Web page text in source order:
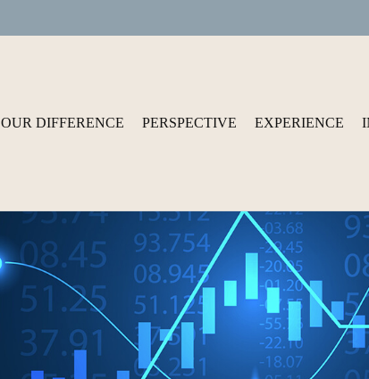
OUR DIFFERENCE PERSPECTIVE EXPERIENCE